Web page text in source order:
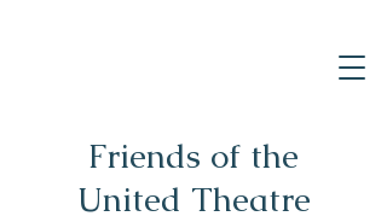
Friends of the
United Theatre